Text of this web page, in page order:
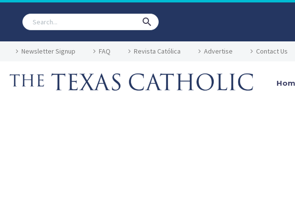
Newsletter Signup FAQ Revista Católica Advertise Contact Us